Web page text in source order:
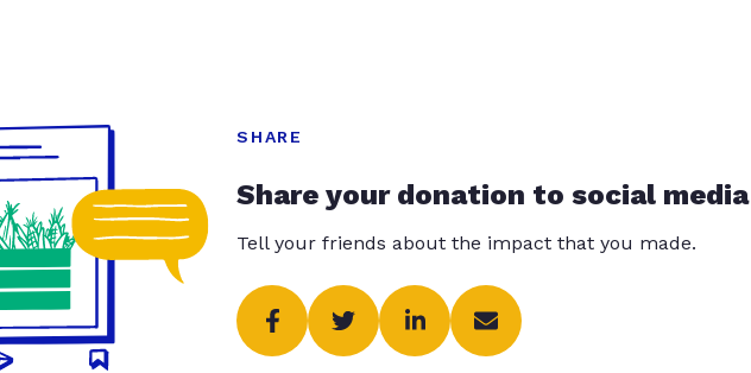
SHARE
Share your donation to social media
Tell your friends about the impact that you made.